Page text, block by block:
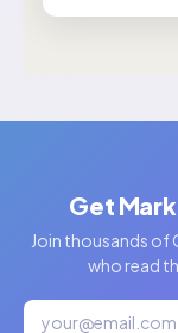
Get
Join thousands of
who read